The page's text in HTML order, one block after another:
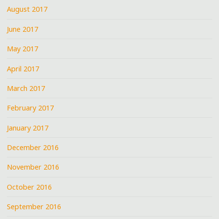
August 2017
June 2017
May 2017
April 2017
March 2017
February 2017
January 2017
December 2016
November 2016
October 2016
September 2016